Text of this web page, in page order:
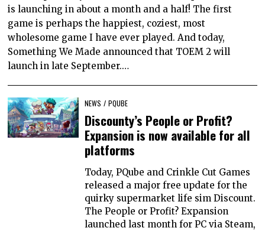
is launching in about a month and a half! The first
game is perhaps the happiest, coziest, most
wholesome game I have ever played. And today,
Something We Made announced that TOEM 2 will
launch in late September.…
NEWS / PQUBE
Discounty’s People or Profit?
Expansion is now available for all
platforms
Today, PQube and Crinkle Cut Games
released a major free update for the
quirky supermarket life sim Discount.
The People or Profit? Expansion
launched last month for PC via Steam,